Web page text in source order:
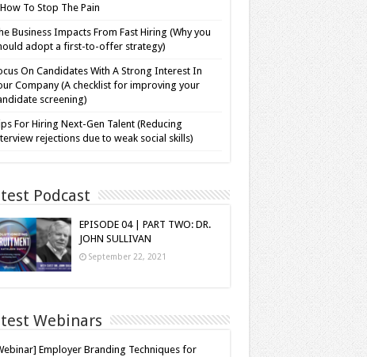
To Stop The Pain
Business Impacts From Fast Hiring (Why you
adopt a first-to-offer strategy)
On Candidates With A Strong Interest In
Company (A checklist for improving your
screening)
For Hiring Next-Gen Talent (Reducing
rejections due to weak social skills)
Podcast
EPISODE 04 | PART TWO: DR.
JOHN SULLIVAN
September 22, 2021
Webinars
Employer Branding Techniques for